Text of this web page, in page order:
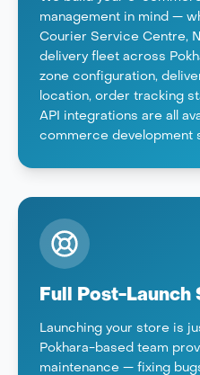
management in mind —
Courier Service Centre,
delivery fleet across
zone configuration,
location, order tracking
API integrations are all
commerce development
Full Post-Launch
Launching your store is
Pokhara-based team
maintenance — fixing